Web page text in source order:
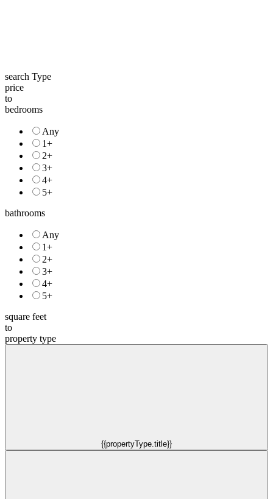
search Type
price
to
Any
1+
2+
3+
4+
Any
1+
2+
3+
4+
square feet
to
property type